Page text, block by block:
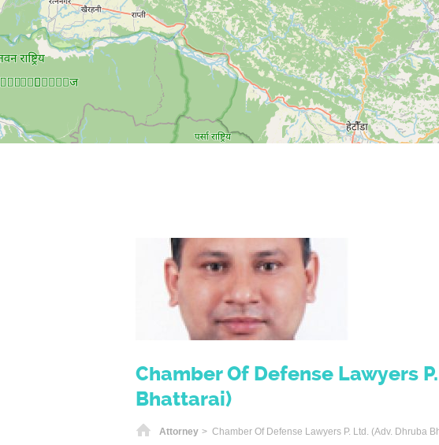
Chamber Of Defense Lawyers
Bhattarai)
Home
Attorney > Chamber Of Defense Lawyers P. Ltd. (Adv. Dhruba